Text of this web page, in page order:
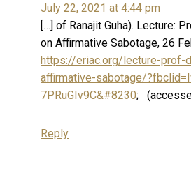
July 22, 2021 at 4:44 pm
[…] of Ranajit Guha). Lecture:
on Affirmative Sabotage, 26
https://eriac.org/lecture-prof-
affirmative-sabotage/
7PRuGIv9C&#8230;
Reply